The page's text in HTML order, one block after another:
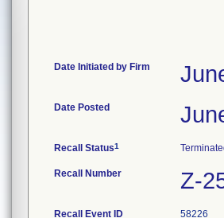
Date Initiated by Firm
Date Posted
Recall Status1
Recall Number Z-
Recall Event ID 58226